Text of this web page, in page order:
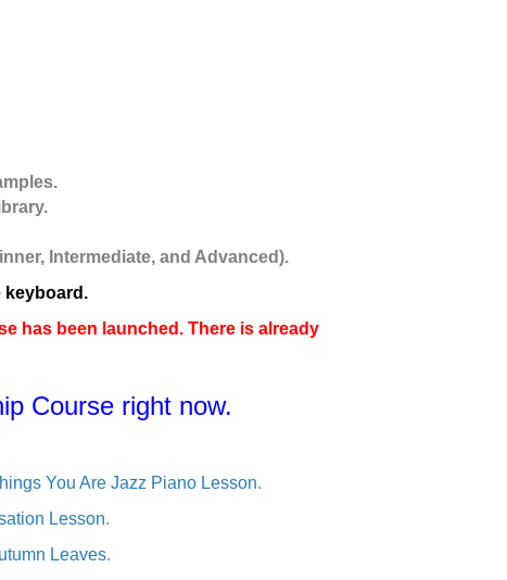
Intermediate, and Advanced).
keyboard.
has been launched. There is already
Course right now.
You Are Jazz Piano Lesson.
Lesson.
Leaves.